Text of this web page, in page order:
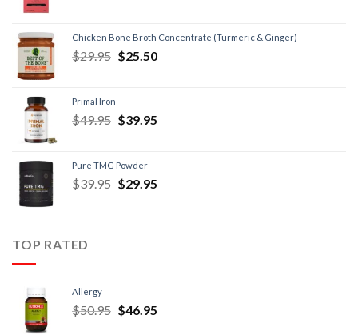
Chicken Bone Broth Concentrate (Turmeric & Ginger)
$29.95 $25.50
Primal Iron
$49.95 $39.95
Pure TMG Powder
$39.95 $29.95
TOP RATED
Allergy
$50.95 $46.95